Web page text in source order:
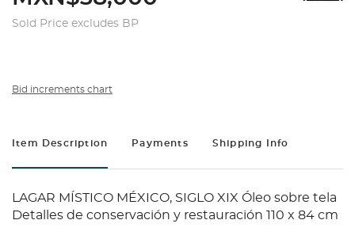
Sold Price excludes BP
Bid increments chart
Item Description Payments Shipping Info
LAGAR MÍSTICO MÉXICO, SIGLO XIX Óleo sobre tela
Detalles de conservación y restauración 110 x 84 cm